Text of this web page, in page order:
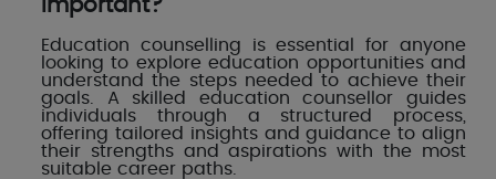
Important?
Education counselling is essential for anyone
looking to explore education opportunities and
understand the steps needed to achieve their
goals. A skilled education counsellor guides
individuals through a structured process,
offering tailored insights and guidance to align
their strengths and aspirations with the most
suitable career paths.